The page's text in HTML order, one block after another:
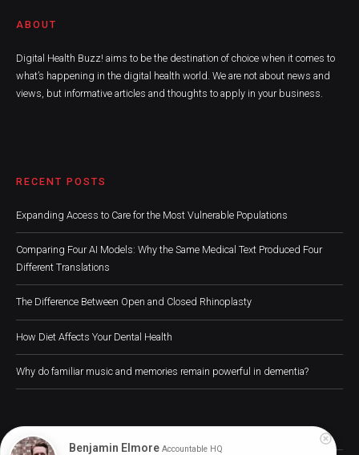
ABOUT
Digital Health Buzz! aims to be the destination of choice when it comes to
what’s happening in the digital health world. We are not about news and
views, but informative articles and thoughts to apply in your business.
RECENT POSTS
Expanding Access to Care for the Most Vulnerable Populations
Comparing Four AI Models: Why the Same Medical Text Produced Four
Different Translations
The Difference Between Open and Closed Rhinoplasty
How Diet Affects Your Dental Health
Why do familiar music and memories remain powerful in dementia?
Benjamin Elmore Accountable HQ